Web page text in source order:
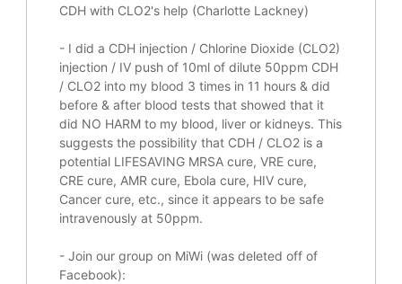
CDH with CLO2's help (Charlotte Lackney)
- I did a CDH injection / Chlorine Dioxide (CLO2)
injection / IV push of 10ml of dilute 50ppm CDH
/ CLO2 into my blood 3 times in 11 hours & did
before & after blood tests that showed that it
did NO HARM to my blood, liver or kidneys. This
suggests the possibility that CDH / CLO2 is a
potential LIFESAVINGMRSA cure, VRE cure,
CRE cure, AMR cure, Ebola cure, HIV cure,
Cancer cure, etc., since it appears to be safe
intravenously at 50ppm.
- Join our group on MiWi (was deleted off of
Facebook):